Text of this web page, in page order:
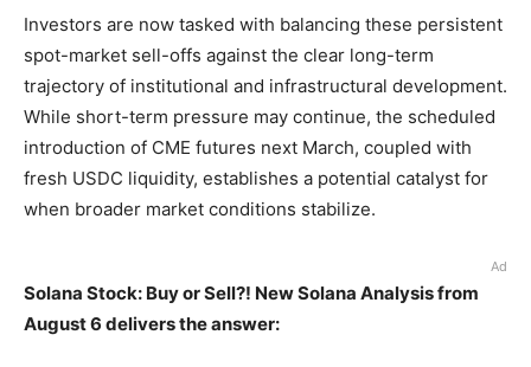
Investors are now tasked with balancing these persistent
spot-market sell-offs against the clear long-term
trajectory of institutional and infrastructural development.
While short-term pressure may continue, the scheduled
introduction of CME futures next March, coupled with
fresh USDC liquidity, establishes a potential catalyst for
when broader market conditions stabilize.
Ad
Solana Stock: Buy or Sell?! New Solana Analysis from
August 6 delivers the answer: